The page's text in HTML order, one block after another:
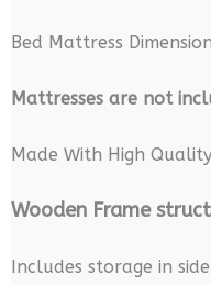
Bed Mattress
Mattresses are not
Made With High
Wooden Frame
Includes storage in